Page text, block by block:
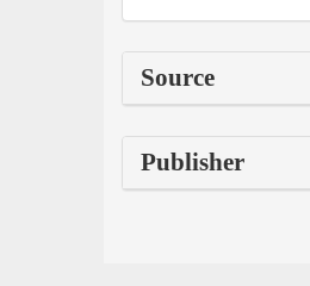
Source
Publisher